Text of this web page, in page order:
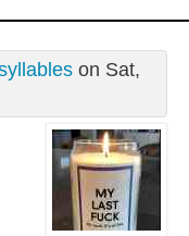
on Sat,